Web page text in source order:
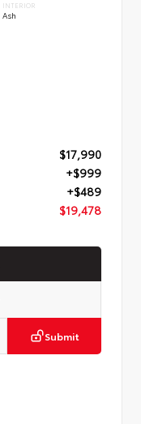
INTERIOR
Ash
$17,990
+$999
+$489
$19,478
Submit